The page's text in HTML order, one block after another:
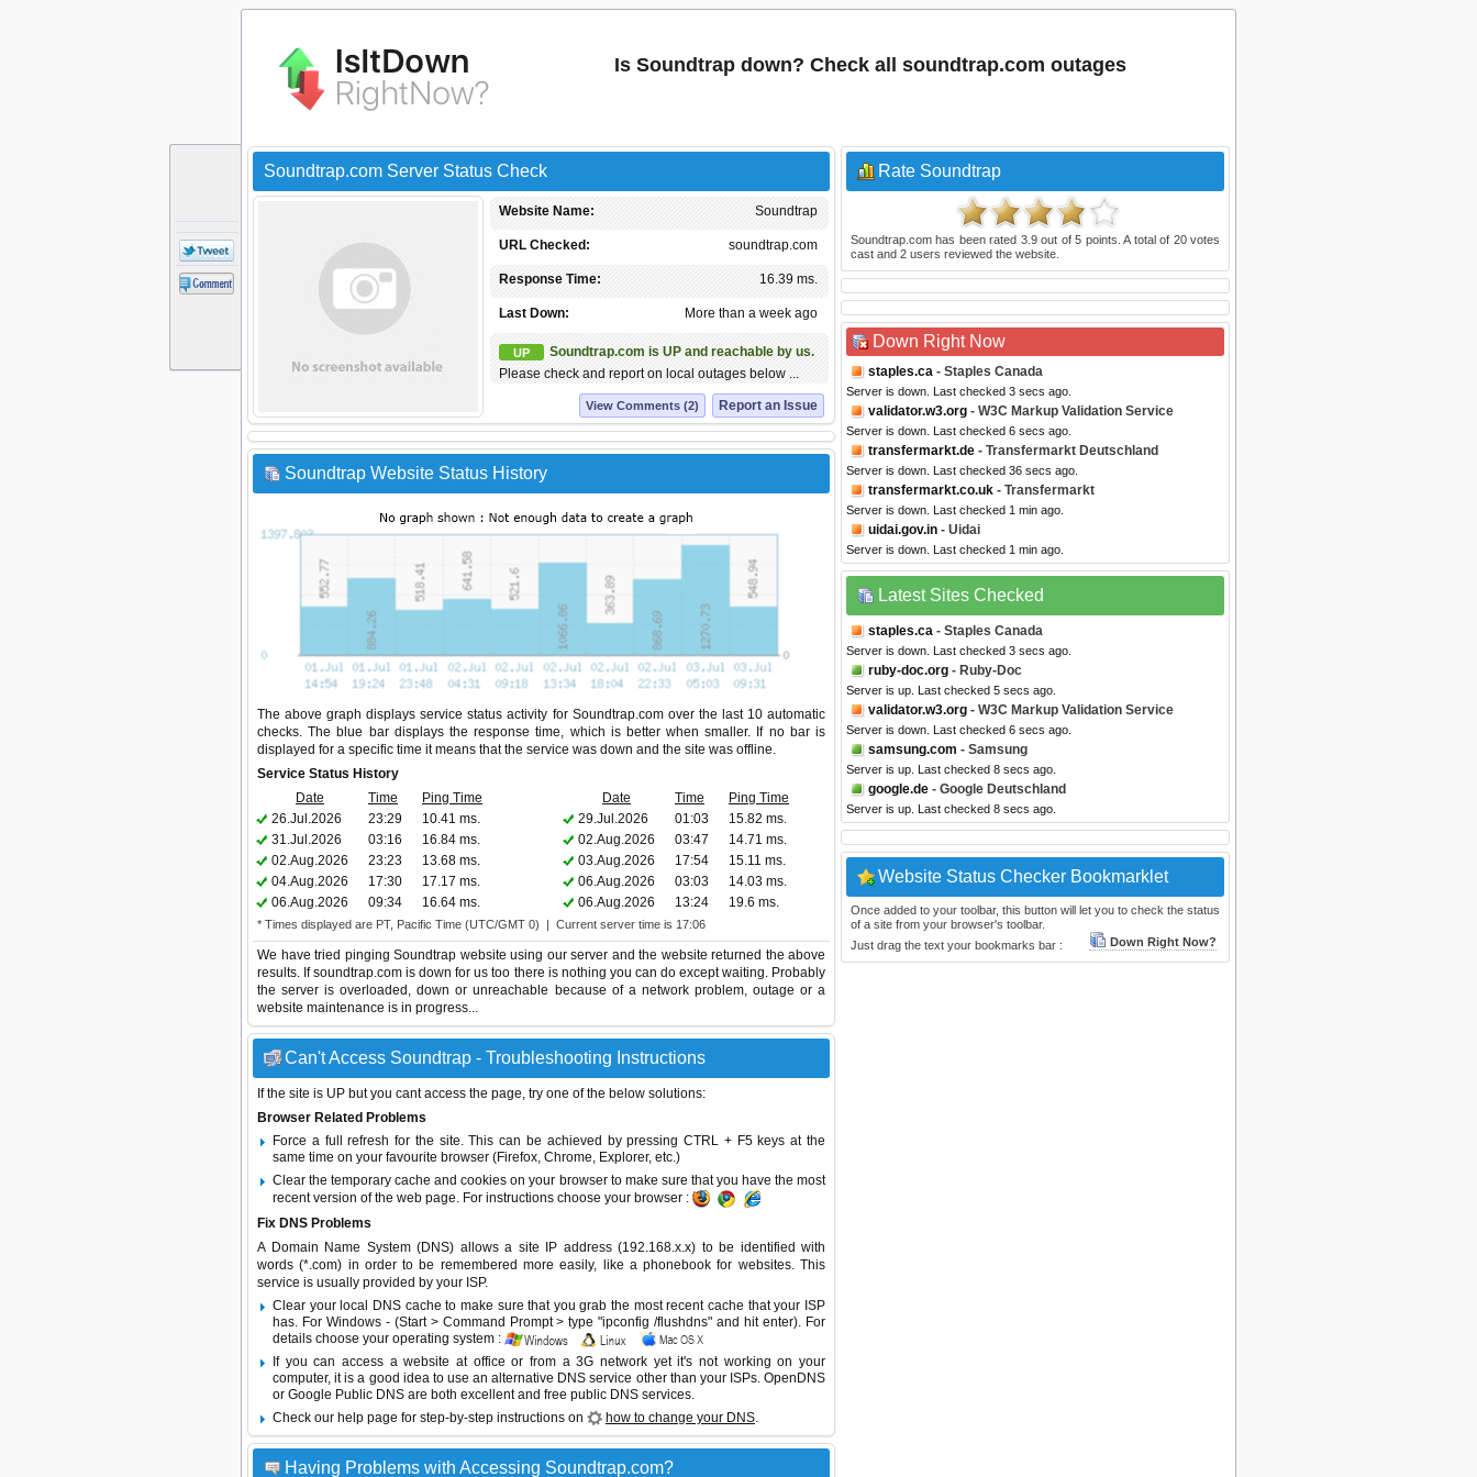
Is Soundtrap down? Check all soundtrap.com outages
Soundtrap.com Server Status Check
Soundtrap
Website Name:
soundtrap.com
URL Checked:
16.39 ms.
Response Time:
More than a week ago
Last Down:
UP
Soundtrap.com is UP and reachable by us.
Please check and report on local outages below ...
Report an Issue
View Comments (2)
Soundtrap Website Status History
The above graph displays service status activity for Soundtrap.com over the last 10 automatic
checks. The blue bar displays the response time, which is better when smaller. If no bar is
displayed for a specific time it means that the service was down and the site was offline.
Service Status History
Date
Time Ping Time Date Time
Ping Time
26.Jul.2026
23:29 10.41 ms. 29.Jul.2026 01:03
15.82 ms.
31.Jul.2026
03:16 16.84 ms. 02.Aug.2026 03:47
14.71 ms.
02.Aug.2026
23:23 13.68 ms. 03.Aug.2026 17:54
15.11 ms.
04.Aug.2026
17:30 17.17 ms. 06.Aug.2026 03:03
14.03 ms.
06.Aug.2026
09:34 16.64 ms. 06.Aug.2026 13:24 19.6 ms.
* Times displayed are PT, Pacific Time (UTC/GMT 0) | Current server time is 17:06
We have tried pinging Soundtrap website using our server and the website returned the above
results. If soundtrap.com is down for us too there is nothing you can do except waiting. Probably
the server is overloaded, down or unreachable because of a network problem, outage or a
website maintenance is in progress...
Can't Access Soundtrap - Troubleshooting Instructions
If the site is UP but you cant access the page, try one of the below solutions:
Browser Related Problems
Force a full refresh for the site. This can be achieved by pressing CTRL + F5 keys at the
same time on your favourite browser (Firefox, Chrome, Explorer, etc.)
Clear the temporary cache and cookies on your browser to make sure that you have the most
recent version of the web page. For instructions choose your browser :
Fix DNS Problems
A Domain Name System (DNS) allows a site IP address (192.168.x.x) to be identified with
words (*.com) in order to be remembered more easily, like a phonebook for websites. This
service is usually provided by your ISP.
Clear your local DNS cache to make sure that you grab the most recent cache that your ISP
has. For Windows - (Start > Command Prompt > type "ipconfig /flushdns" and hit enter). For
details choose your operating system :
If you can access a website at office or from a 3G network yet it's not working on your
computer, it is a good idea to use an alternative DNS service other than your ISPs. OpenDNS
or Google Public DNS are both excellent and free public DNS services.
Check our help page for step-by-step instructions on
how to change your DNS.
Having Problems with Accessing Soundtrap.com?
Rate Soundtrap
Soundtrap.com has been rated 3.9out of5 points. A total of 20votes
cast and 2 users reviewed the website.
Down Right Now
staples.ca - Staples Canada
Server is down. Last checked 3 secs ago.
validator.w3.org - W3C Markup Validation Service
Server is down. Last checked 6 secs ago.
transfermarkt.de - Transfermarkt Deutschland
Server is down. Last checked 36 secs ago.
transfermarkt.co.uk - Transfermarkt
Server is down. Last checked 1 min ago.
uidai.gov.in - Uidai
Server is down. Last checked 1 min ago.
Latest Sites Checked
staples.ca - Staples Canada
Server is down. Last checked 3 secs ago.
ruby-doc.org - Ruby-Doc
Server is up. Last checked 5 secs ago.
validator.w3.org - W3C Markup Validation Service
Server is down. Last checked 6 secs ago.
samsung.com - Samsung
Server is up. Last checked 8 secs ago.
google.de - Google Deutschland
Server is up. Last checked 8 secs ago.
Website Status Checker Bookmarklet
Once added to your toolbar, this button will let you to check the status
of a site from your browser's toolbar.
Just drag the text your bookmarks bar :
Down Right Now?